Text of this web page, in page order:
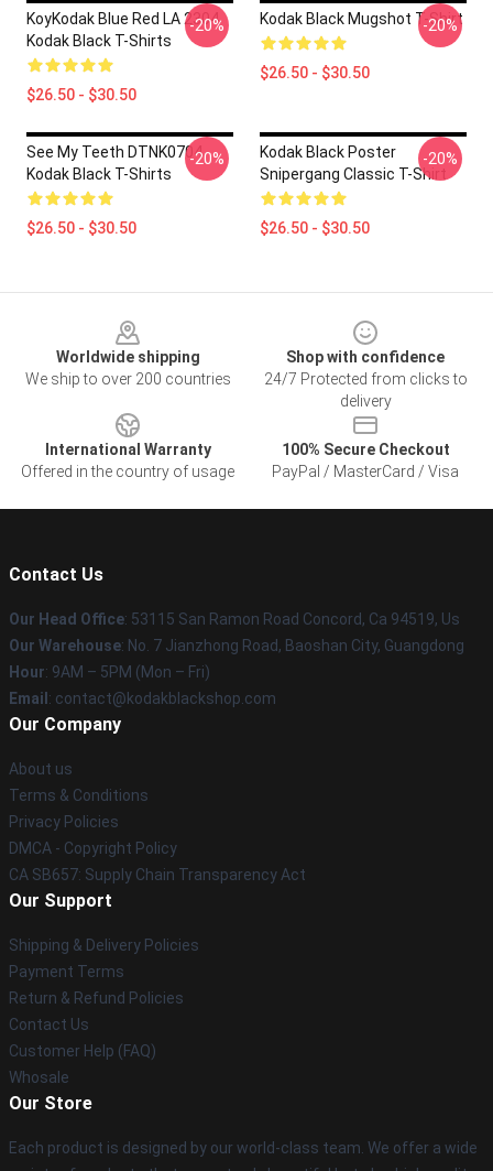
KoyKodak Blue Red LA 2304
Kodak Black T-Shirts
$26.50 - $30.50
-20% Kodak Black Mugshot T-Shirt
$26.50 - $30.50
-20%
See My Teeth DTNK0704
Kodak Black T-Shirts
$26.50 - $30.50
-20%
Kodak Black Poster
Snipergang Classic T-Shirt
$26.50 - $30.50
-20%
Worldwide shipping
We ship to over 200 countries
Shop with confidence
24/7 Protected from clicks to
delivery
International Warranty
Offered in the country of usage
100% Secure Checkout
PayPal / MasterCard / Visa
Contact Us
Our Head Office: 53115 San Ramon Road Concord, Ca 94519, Us
Our Warehouse: No. 7 Jianzhong Road, Baoshan City, Guangdong
Hour: 9AM – 5PM (Mon – Fri)
Email : contact@kodakblackshop.com
Our Company
About us
Terms & Conditions
Privacy Policies
DMCA - Copyright Policy
CA SB657: Supply Chain Transparency Act
Our Support
Shipping & Delivery Policies
Payment Terms
Return & Refund Policies
Contact Us
Customer Help (FAQ)
Whosale
Our Store
Each product is designed by our world-class team. We offer a wide